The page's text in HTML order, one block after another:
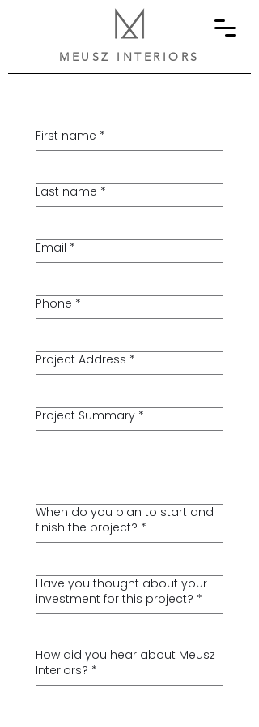
MEUSZ INTERIORS
First name *
Last name *
Email *
Phone *
Project Address *
Project Summary *
When do you plan to start and
finish the project? *
Have you thought about your
investment for this project? *
How did you hear about Meusz
Interiors? *